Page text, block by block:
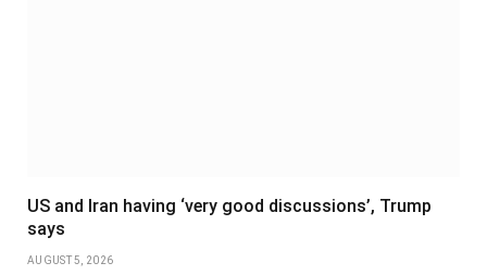
US and Iran having ‘very good discussions’, Trump
says
AUGUST 5, 2026